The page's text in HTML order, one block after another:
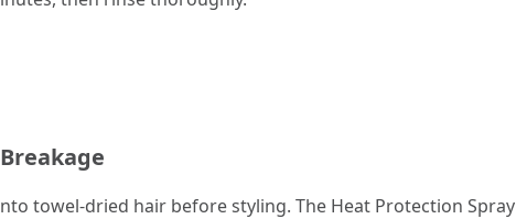
towel-dried hair before styling. The Heat Protection Spray